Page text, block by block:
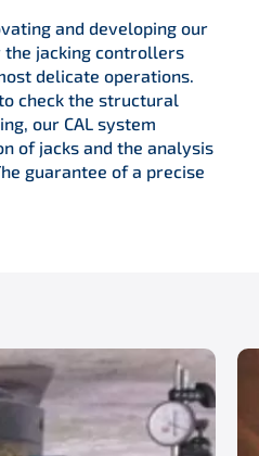
and developing our
jacking controllers
delicate operations.
check the structural
our CAL system
of jacks and the analysis
guarantee of a precise